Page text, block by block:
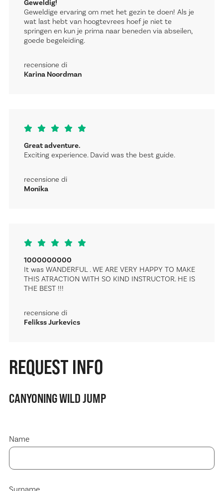
Geweldig!
Geweldige ervaring om met het gezin te doen! Als je
wat last hebt van hoogtevrees hoef je niet te
springen en kun je prima naar beneden via abseilen,
goede begeleiding.
recensione di
Karina Noordman
Great adventure.
Exciting experience. David was the best guide.
recensione di
Monika
1000000000
It was WANDERFUL . WE ARE VERY HAPPY TO MAKE
THIS ATRACTION WITH SO KIND INSTRUCTOR. HE IS
THE BEST !!!
recensione di
Felikss Jurkevics
REQUEST INFO
CANYONING WILD JUMP
Name